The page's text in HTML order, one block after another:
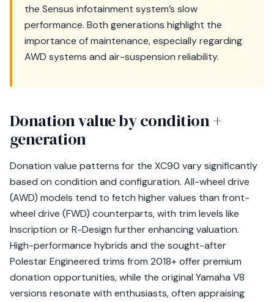
the Sensus infotainment system’s slow
performance. Both generations highlight the
importance of maintenance, especially regarding
AWD systems and air-suspension reliability.
Donation value by condition +
generation
Donation value patterns for the XC90 vary significantly
based on condition and configuration. All-wheel drive
(AWD) models tend to fetch higher values than front-
wheel drive (FWD) counterparts, with trim levels like
Inscription or R-Design further enhancing valuation.
High-performance hybrids and the sought-after
Polestar Engineered trims from 2018+ offer premium
donation opportunities, while the original Yamaha V8
versions resonate with enthusiasts, often appraising